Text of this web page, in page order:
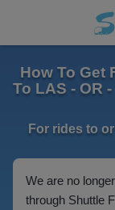
How To Get
To LAS - OR
For rides to
We are no
through Shuttle